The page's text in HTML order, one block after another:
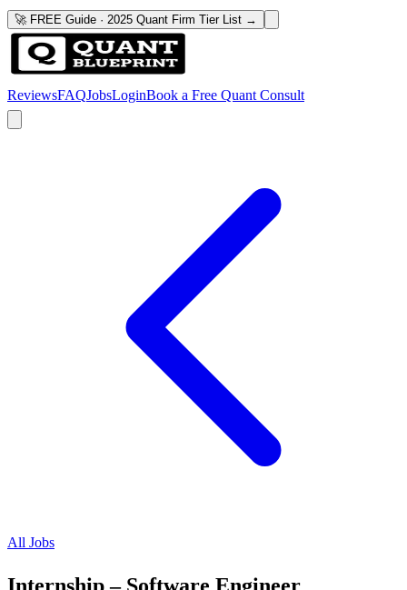
🚀 FREE Guide · 2025 Quant Firm Tier List →
ReviewsFAQJobsLoginBook a Free Quant Consult
All Jobs